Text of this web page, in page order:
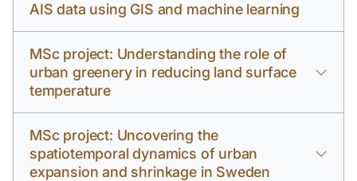
AIS data using GIS and machine learning
MSc project: Understanding the role of
urban greenery in reducing land surface
temperature
MSc project: Uncovering the
spatiotemporal dynamics of urban
expansion and shrinkage in Sweden